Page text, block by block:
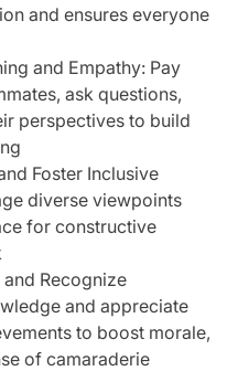
and ensures everyone
and Empathy: Pay
ask questions,
perspectives to build
Foster Inclusive
diverse viewpoints
for constructive
Recognize
and appreciate
to boost morale,
of camaraderie